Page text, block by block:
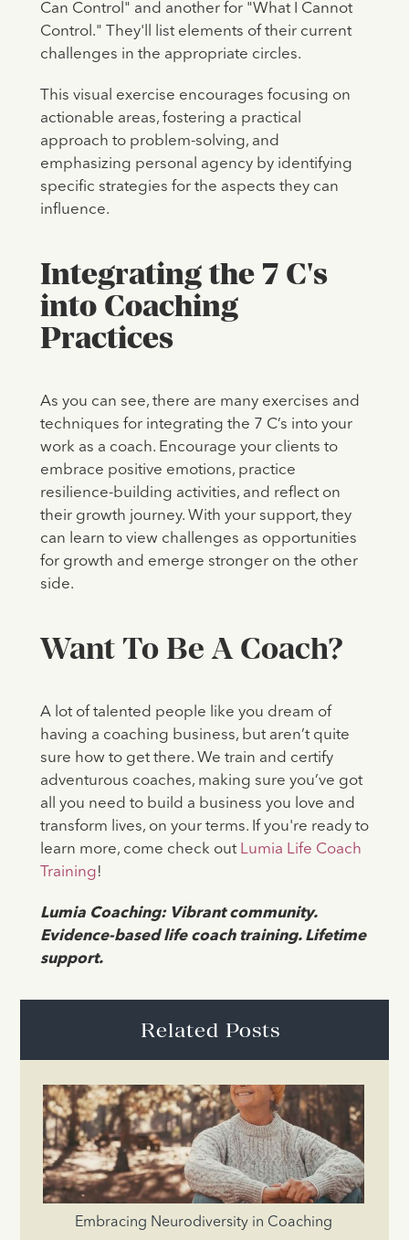
Can Control" and another for "What I Cannot
Control." They'll list elements of their current
challenges in the appropriate circles.
This visual exercise encourages focusing on
actionable areas, fostering a practical
approach to problem-solving, and
emphasizing personal agency by identifying
specific strategies for the aspects they can
influence.
Integrating the 7 C's
into Coaching
Practices
As you can see, there are many exercises and
techniques for integrating the 7 C’s into your
work as a coach. Encourage your clients to
embrace positive emotions, practice
resilience-building activities, and reflect on
their growth journey. With your support, they
can learn to view challenges as opportunities
for growth and emerge stronger on the other
side.
Want To Be A Coach?
A lot of talented people like you dream of
having a coaching business, but aren’t quite
sure how to get there. We train and certify
adventurous coaches, making sure you’ve got
all you need to build a business you love and
transform lives, on your terms. If you're ready to
learn more, come check out Lumia Life Coach
Training!
Lumia Coaching: Vibrant community.
Evidence-based life coach training. Lifetime
support.
Related Posts
Embracing Neurodiversity in Coaching